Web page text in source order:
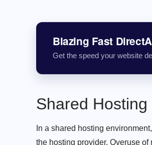
Blazing Fast
Get the speed your website
Shared
In a shared hosting
the hosting provider. Overuse